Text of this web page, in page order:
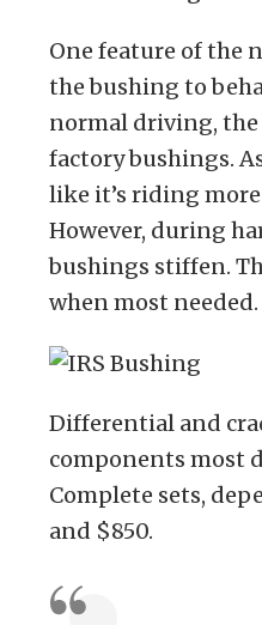
One feature of the
the bushing to
normal driving, the
factory bushings.
like it’s riding
However, during
bushings stiffen.
when most needed.
Differential and
components most
Complete sets,
and $850.